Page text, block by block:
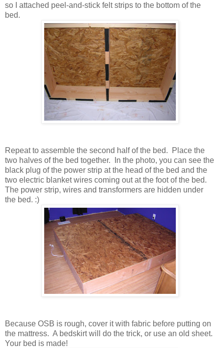
so I attached peel-and-stick felt strips to the bottom of the
bed.
Repeat to assemble the second half of the bed. Place the
two halves of the bed together. In the photo, you can see the
black plug of the power strip at the head of the bed and the
two electric blanket wires coming out at the foot of the bed.
The power strip, wires and transformers are hidden under
the bed. :)
Because OSB is rough, cover it with fabric before putting on
the mattress. A bedskirt will do the trick, or use an old sheet.
Your bed is made!